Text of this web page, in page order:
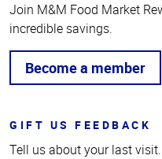
Join M&M Food Market
incredible savings.
Become a member
GIFT US FEEDBACK
Tell us about your last visit.